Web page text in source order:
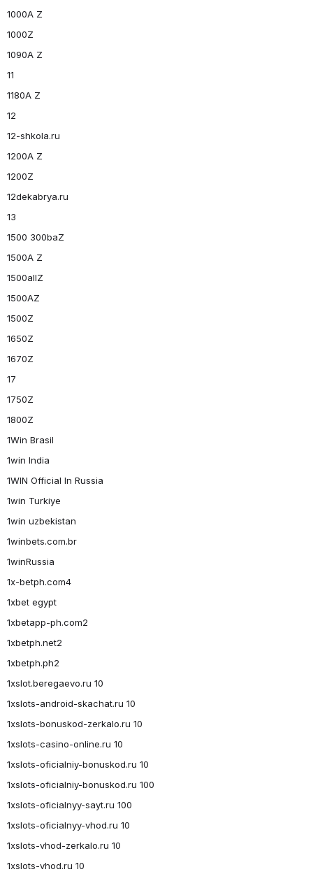
1000A Z
1000Z
1090A Z
11
1180A Z
12
12-shkola.ru
1200A Z
1200Z
12dekabrya.ru
13
1500 300baZ
1500A Z
1500allZ
1500AZ
1500Z
1650Z
1670Z
17
1750Z
1800Z
1Win Brasil
1win India
1WIN Official In Russia
1win Turkiye
1win uzbekistan
1winbets.com.br
1winRussia
1x-betph.com4
1xbet egypt
1xbetapp-ph.com2
1xbetph.net2
1xbetph.ph2
1xslot.beregaevo.ru 10
1xslots-android-skachat.ru 10
1xslots-bonuskod-zerkalo.ru 10
1xslots-casino-online.ru 10
1xslots-oficialniy-bonuskod.ru 10
1xslots-oficialniy-bonuskod.ru 100
1xslots-oficialnyy-sayt.ru 100
1xslots-oficialnyy-vhod.ru 10
1xslots-vhod-zerkalo.ru 10
1xslots-vhod.ru 10